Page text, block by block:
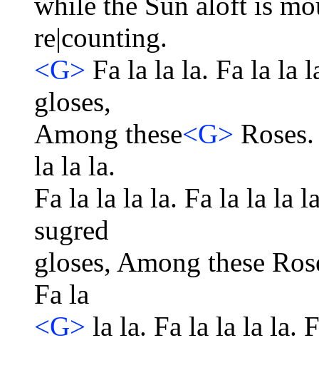
re|counting.
<G> Fa la la la. Fa la la
gloses,
Among these<G>
la la la.
Fa la la la la. Fa la la la
sugred
gloses, Among these
Fa la
<G> la la. Fa la la la la.